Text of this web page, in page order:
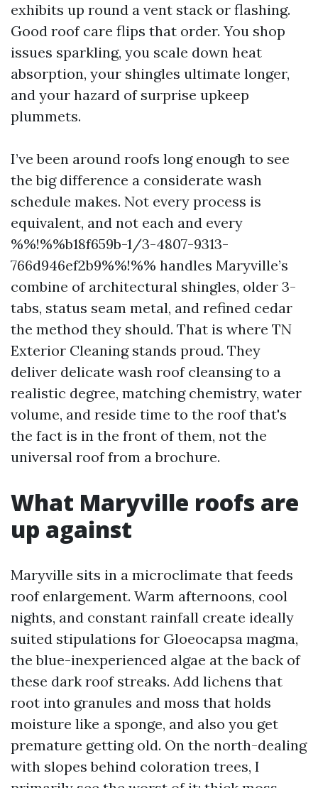
exhibits up round a vent stack or flashing.
Good roof care flips that order. You shop
issues sparkling, you scale down heat
absorption, your shingles ultimate longer,
and your hazard of surprise upkeep
plummets.
I’ve been around roofs long enough to see
the big difference a considerate wash
schedule makes. Not every process is
equivalent, and not each and every
%%!%%b18f659b-1/3-4807-9313-
766d946ef2b9%%!%% handles Maryville’s
combine of architectural shingles, older 3-
tabs, status seam metal, and refined cedar
the method they should. That is where TN
Exterior Cleaning stands proud. They
deliver delicate wash roof cleansing to a
realistic degree, matching chemistry, water
volume, and reside time to the roof that's
the fact is in the front of them, not the
universal roof from a brochure.
What Maryville roofs are
up against
Maryville sits in a microclimate that feeds
roof enlargement. Warm afternoons, cool
nights, and constant rainfall create ideally
suited stipulations for Gloeocapsa magma,
the blue-inexperienced algae at the back of
these dark roof streaks. Add lichens that
root into granules and moss that holds
moisture like a sponge, and also you get
premature getting old. On the north-dealing
with slopes behind coloration trees, I